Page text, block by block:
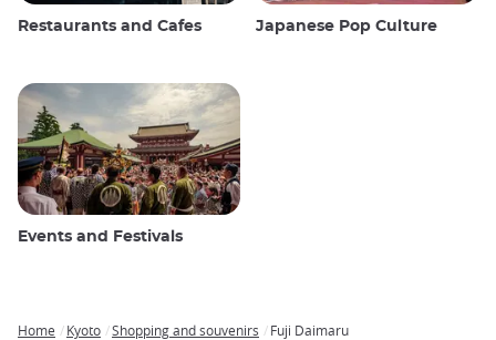
Restaurants and Cafes Japanese Pop Culture
Events and Festivals
Home Kyoto Shopping and souvenirs Fuji Daimaru